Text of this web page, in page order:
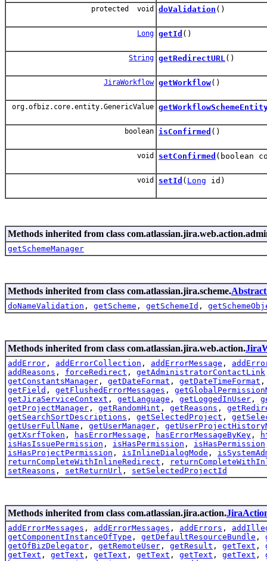
protected void doValidation ()
Long getId ()
String getRedirectURL ()
JiraWorkflow getWorkflow()
org.ofbiz.core.entity.GenericValue
boolean isConfirmed ()
void setConfirmed (boolean
void setId ( Long id)
Methods inherited from class
getSchemeManager
Methods inherited from class com.atlassian.jira.scheme.
doNameValidation , getScheme , getSchemeId ,
Methods inherited from class com.atlassian.jira.web.action.
addError , addErrorCollection , addErrorMessage ,
addReasons , forceRedirect , getAdministratorContactLink
getConstantsManager , getDateFormat , getDateTimeFormat
getField , getFlushedErrorMessages ,
getJiraServiceContext , getLanguage , getLoggedInUser ,
getProjectManager , getRandomHint , getReasons ,
getSearchSortDescriptions , getSelectedProject ,
getUserFullName , getUserManager ,
getXsrfToken , hasErrorMessage , hasErrorMessageByKey ,
isHasIssuePermission , isHasPermission , isHasPermission
isHasProjectPermission , isInlineDialogMode ,
returnCompleteWithInlineRedirect ,
setReasons , setReturnUrl , setSelectedProjectId
Methods inherited from class com.atlassian.jira.action.
addErrorMessages , addErrorMessages , addErrors ,
getComponentInstanceOfType , getDefaultResourceBundle ,
getOfBizDelegator , getRemoteUser , getResult , getText ,
getText , getText , getText , getText , getText , getText ,